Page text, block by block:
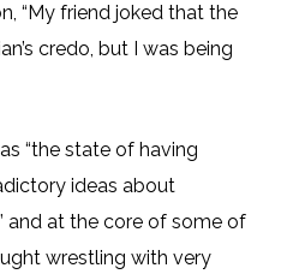
“My friend joked that the
credo, but I was being
“the state of having
ideas about
and at the core of some of
wrestling with very